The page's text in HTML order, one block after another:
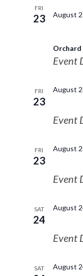
FRI
23 August
Orchard
Event
FRI
23
August
Event
FRI
23
August
Event
SAT
24
August
Event
SAT August